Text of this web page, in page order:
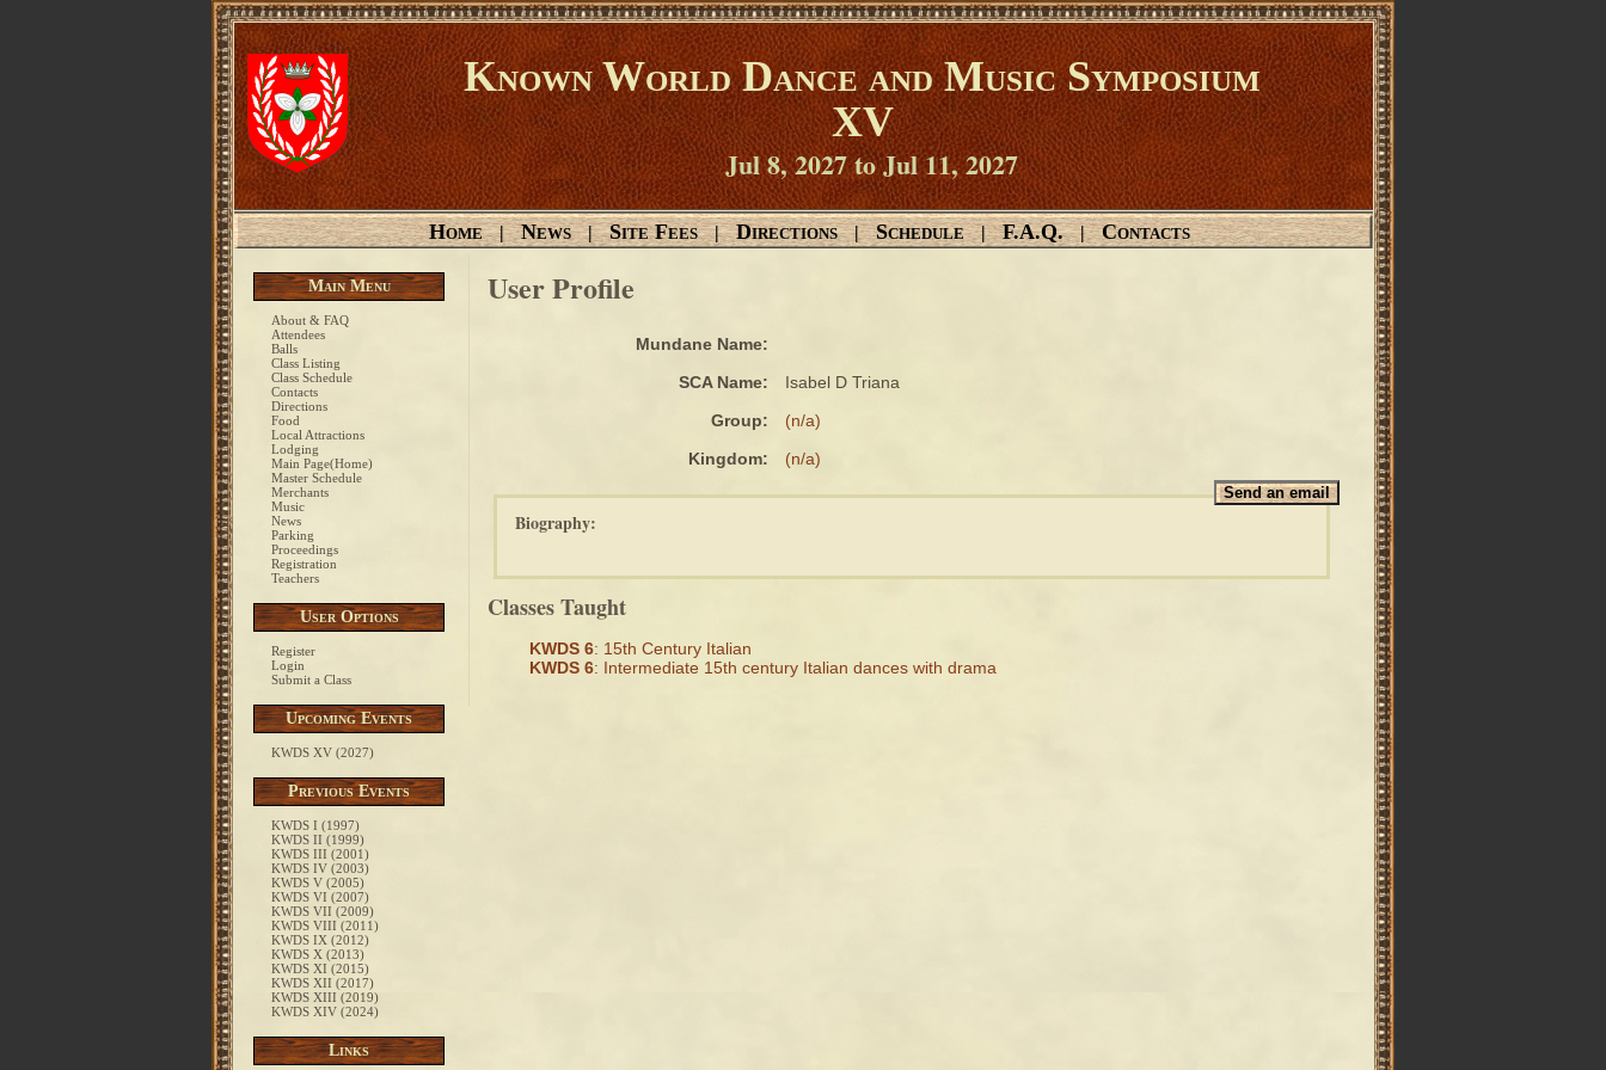
Known World Dance and Music Symposium
XV
Jul 8, 2027 to Jul 11, 2027
Home | News | Site Fees | Directions | Schedule | F.A.Q. | Contacts
Main Menu
About & FAQ
Attendees
Balls
Class Listing
Class Schedule
Contacts
Directions
Food
Local Attractions
Lodging
Main Page(Home)
Master Schedule
Merchants
Music
News
Parking
Proceedings
Registration
Teachers
User Options
Register
Login
Submit a Class
Upcoming Events
KWDS XV (2027)
Previous Events
KWDS I (1997)
KWDS II (1999)
KWDS III (2001)
KWDS IV (2003)
KWDS V (2005)
KWDS VI (2007)
KWDS VII (2009)
KWDS VIII (2011)
KWDS IX (2012)
KWDS X (2013)
KWDS XI (2015)
KWDS XII (2017)
KWDS XIII (2019)
KWDS XIV (2024)
Links
User Profile
Mundane Name:
SCA Name:
Isabel D Triana
Group:
(n/a)
Kingdom:
(n/a)
Biography:
Classes Taught
KWDS 6: 15th Century Italian
KWDS 6: Intermediate 15th century Italian dances with drama